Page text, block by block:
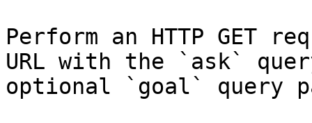
Perform an HTTP GET
URL with the `ask`
optional `goal` query